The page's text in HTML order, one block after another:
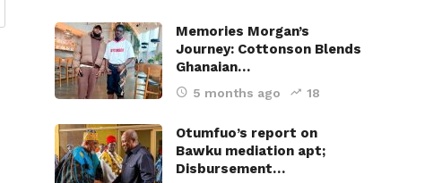
Memories Morgan’s
Journey: Cottonson Blends
Ghanaian…
5 months ago 18
Otumfuo’s report on
Bawku mediation apt;
Disbursement…